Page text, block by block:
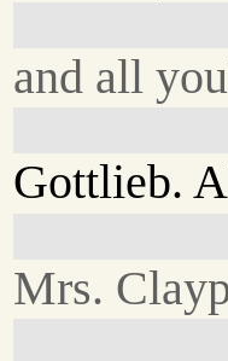
and all
Gottlieb.
Mrs.